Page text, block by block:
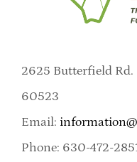
2625 Butterfield Rd.
60523
Email:
Phone: 630-472-